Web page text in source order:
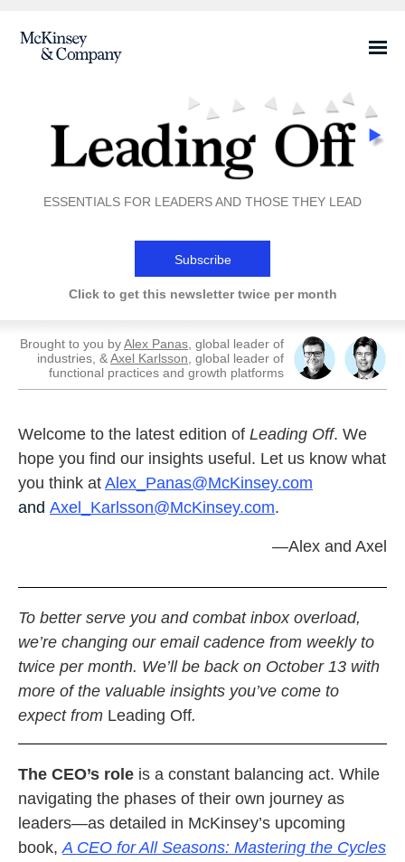
ESSENTIALS FOR LEADERS AND THOSE THEY LEAD
Subscribe
Click to get this newsletter twice per month
Brought to you byAlex Panas , global leader of
industries, & Axel Karlsson , global leader of
functional practices and growth platforms
Welcome to the latest edition of Leading Off. We
hope you find our insights useful. Let us know what
you think at Alex_Panas@McKinsey.com
and Axel_Karlsson@McKinsey.com.
—Alex and Axel
To better serve you and combat inbox overload,
we’re changing our email cadence from weekly to
twice per month. We’ll be back on October 13 with
more of the valuable insights you’ve come to
expect from Leading Off.
The CEO’s role is a constant balancing act. While
navigating the phases of their own journey as
leaders—as detailed in McKinsey’s upcoming
book,A CEO for All Seasons: Mastering the Cycles